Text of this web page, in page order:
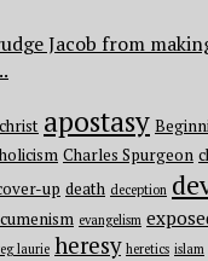
Jacob from
apostasy
Charles Spurgeon
up death deception
evangelism
laurie heresy heretics islam